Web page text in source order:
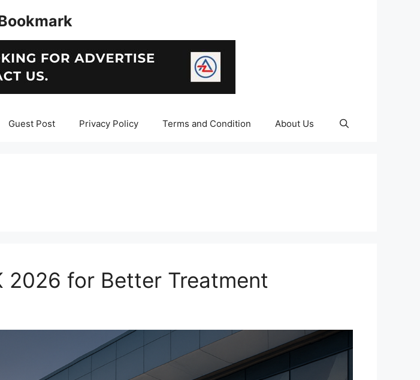
Guest Post Privacy Policy Terms and Condition About Us
2026 for Better Treatment